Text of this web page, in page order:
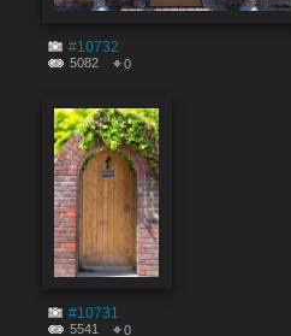
#10732
5082 0
#10731
5541 0